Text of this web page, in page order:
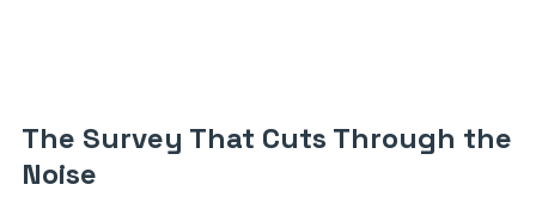
The Survey That Cuts Through the
Noise